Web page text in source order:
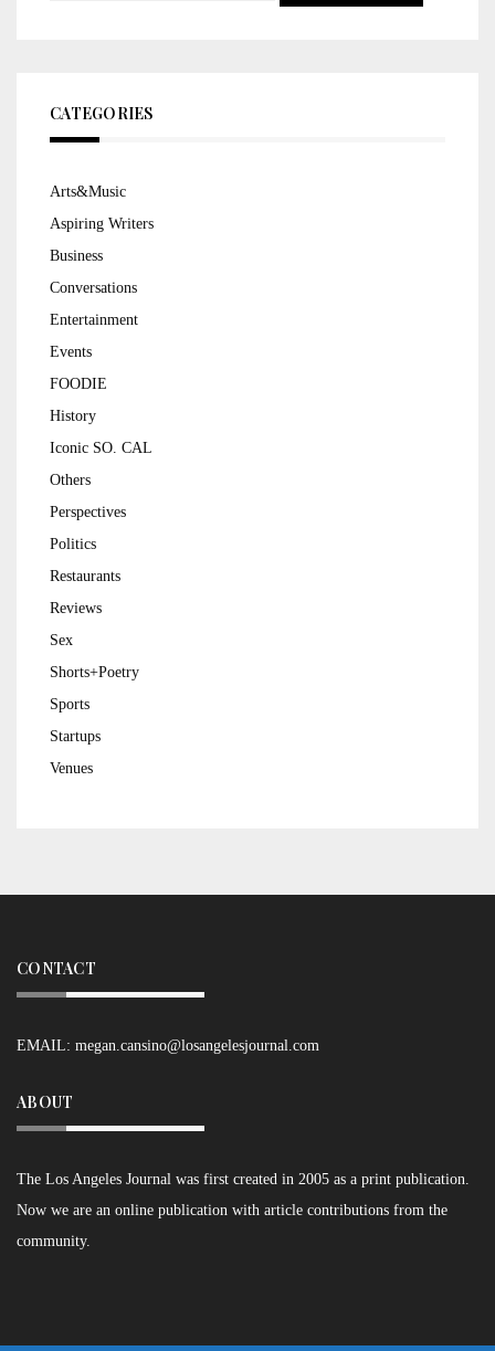
CATEGORIES
Arts&Music
Aspiring Writers
Business
Conversations
Entertainment
Events
FOODIE
History
Iconic SO. CAL
Others
Perspectives
Politics
Restaurants
Reviews
Sex
Shorts+Poetry
Sports
Startups
Venues
CONTACT
EMAIL: megan.cansino@losangelesjournal.com
ABOUT
The Los Angeles Journal was first created in 2005 as a print publication.
Now we are an online publication with article contributions from the
community.